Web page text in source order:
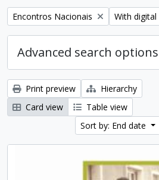
Remove filter:
Encontros Nacionais Remove
With
Advanced search options
Print preview
Hierarchy
Card view
Table view
Sort by: End date